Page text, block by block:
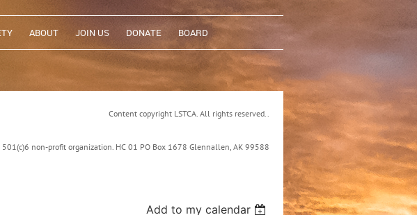
ABOUT JOIN US DONATE BOARD
Content copyright LSTCA. All rights reserved..
501(c)6 non-profit organization. HC 01 PO Box 1678 Glennallen, AK 99588
Add to my calendar